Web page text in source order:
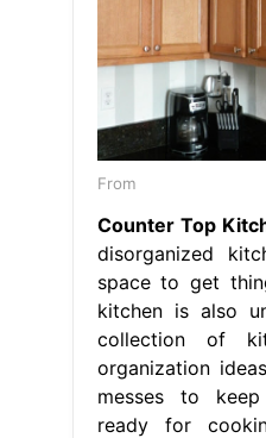
From
Counter Top
disorganized
space to get
kitchen is also
collection of
organization
messes to
ready for